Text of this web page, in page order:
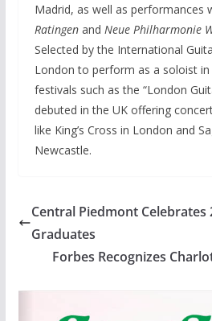
Madrid, as well as performances
Ratingen and Neue Philharmonie
Selected by the International
London to perform as a soloist
festivals such as the “London
debuted in the UK offering
like King’s Cross in London and
Newcastle.
Central Piedmont Celebrates
Graduates
Forbes Recognizes